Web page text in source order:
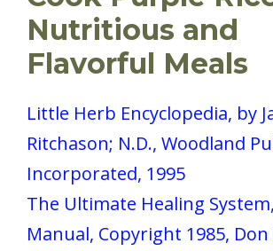
Nutritious and
Flavorful Meals
Little Herb Encyclopedia, by
Ritchason; N.D., Woodland
Incorporated, 1995
The Ultimate Healing
Manual, Copyright 1985,